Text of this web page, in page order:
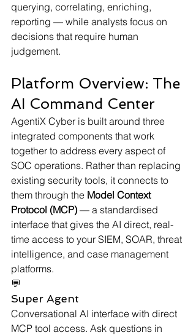
querying, correlating, enriching,
reporting — while analysts focus on
decisions that require human
judgement.
Platform Overview: The
AI Command Center
AgentiX Cyber is built around three
integrated components that work
together to address every aspect of
SOC operations. Rather than replacing
existing security tools, it connects to
them through the Model Context
Protocol (MCP) — a standardised
interface that gives the AI direct, real-
time access to your SIEM, SOAR, threat
intelligence, and case management
platforms.
💬
Super Agent
Conversational AI interface with direct
MCP tool access. Ask questions in